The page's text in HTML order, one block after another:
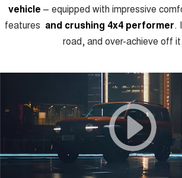
vehicle – equipped with impressive
features and crushing 4x4 performer.
road, and over-achieve off